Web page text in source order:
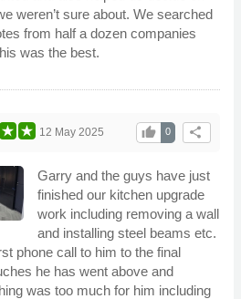
weren’t sure about. We searched
from half a dozen companies
was the best.
share
0
thumb_up
12 May 2025
Garry and the guys have just
finished our kitchen upgrade
work including removing a wall
and installing steel beams etc.
phone call to him to the final
he has went above and
was too much for him including